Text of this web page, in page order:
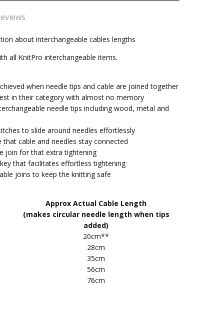
one business day
needles, very good alrounders for both grippy
Interchangeable Needle Cable (Multi Coloured)
quality from KnitPro. Works well, lots of different
buy again
needle cable
enjoy knitting with these type of needles, no stress on
interchangeable cable
Interchangeable Needle Cable (Multi Coloured)
set of these in each length because I felt the right one
about interchangeable cables lengths
all KnitPro interchangeable items.
when needle tips and cable are joined together
in their category with almost no memory
needle tips including wood, metal and
to slide around needles effortlessly
cable and needles stay connected
join for that extra tightening
that facilitates effortless tightening
joins to keep the knitting safe
Approx Actual Cable Length
(makes circular needle length when tips
added)
20cm**
28cm
35cm
56cm
76cm